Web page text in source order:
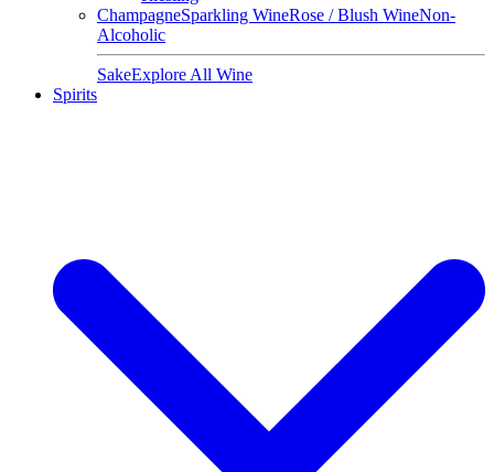
ChampagneSparkling WineRose / Blush WineNon-
Alcoholic
SakeExplore All Wine
Spirits